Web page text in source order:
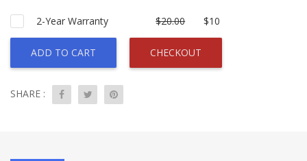
2-Year Warranty $20.00 $10
ADD TO CART CHECKOUT
SHARE :